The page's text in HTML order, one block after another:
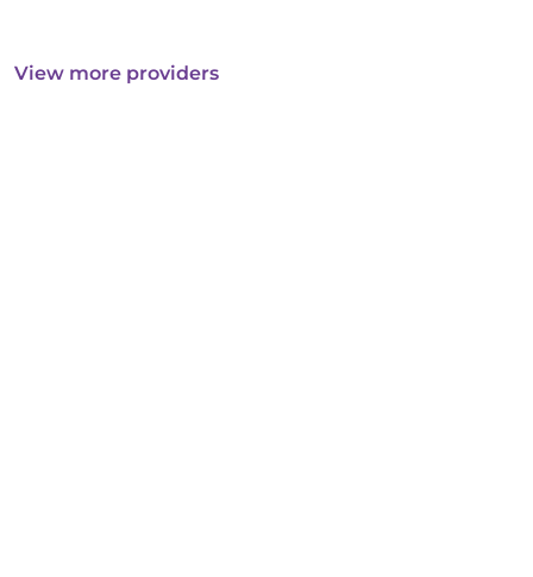
View more providers